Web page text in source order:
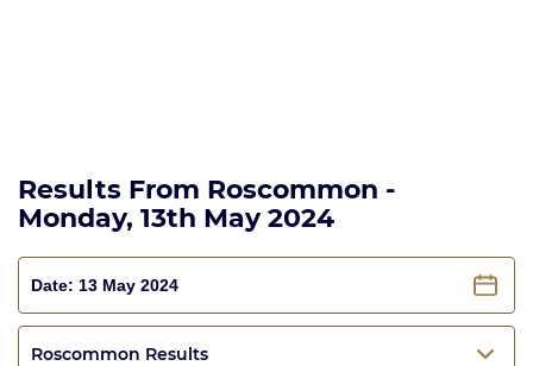
Results From Roscommon -
Monday, 13th May 2024
Roscommon Results